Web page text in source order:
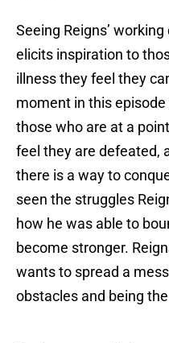
Seeing Reigns’
elicits inspiration to
illness they feel they
moment in this
those who are at a
feel they are defeated,
there is a way to
seen the struggles
how he was able to
become stronger.
wants to spread a
obstacles and being